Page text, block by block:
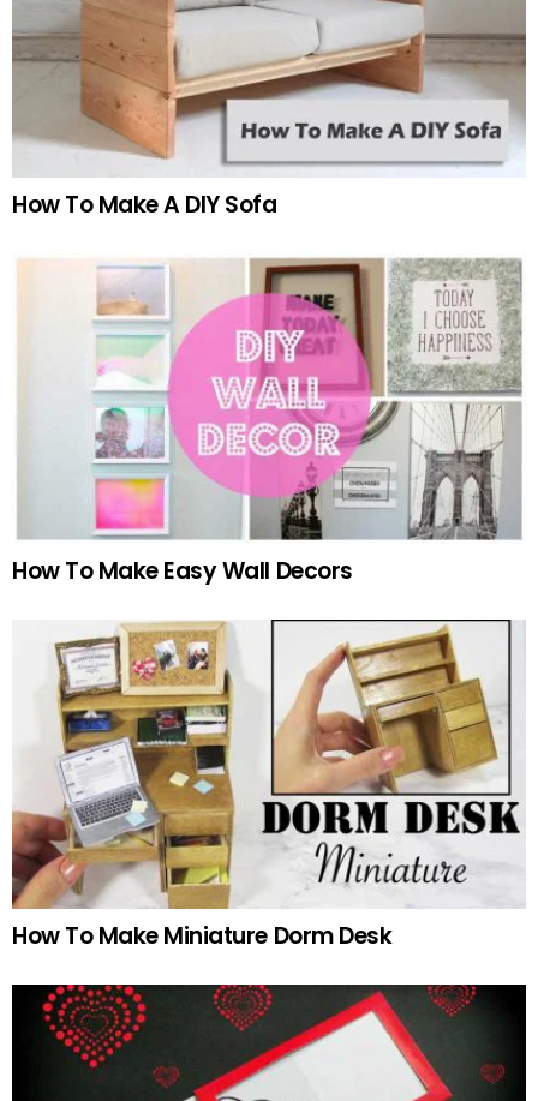
How To Make A DIY Sofa
How To Make Easy Wall Decors
How To Make Miniature Dorm Desk